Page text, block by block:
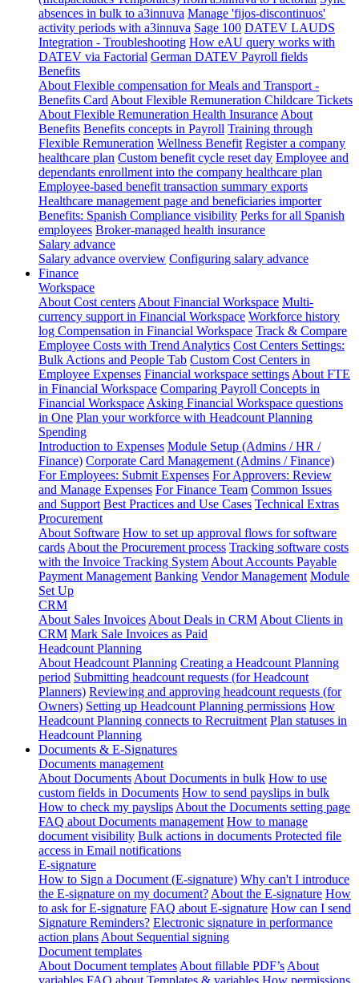
absences in bulk to a3innuva Manage 'fijos-discontinuos'
activity periods with a3innuva Sage 100 DATEV LAUDS
Integration - Troubleshooting How eAU query works with
DATEV via Factorial German DATEV Payroll fields
Benefits
About Flexible compensation for Meals and Transport -
Benefits Card About Flexible Remuneration Childcare Tickets
About Flexible Remuneration Health Insurance About
Benefits Benefits concepts in Payroll Training through
Flexible Remuneration Wellness Benefit Register a company
healthcare plan Custom benefit cycle reset day Employee and
dependants enrollment into the company healthcare plan
Employee-based benefit transaction summary exports
Healthcare management page and beneficiaries importer
Benefits: Spanish Compliance visibility Perks for all Spanish
employees Broker-managed health insurance
Salary advance
Salary advance overview Configuring salary advance
Finance
Workspace
About Cost centers About Financial Workspace Multi-
currency support in Financial Workspace Workforce history
log Compensation in Financial Workspace Track & Compare
Employee Costs with Trend Analytics Cost Centers Settings:
Bulk Actions and People Tab Custom Cost Centers in
Employee Expenses Financial workspace settings About FTE
in Financial Workspace Comparing Payroll Concepts in
Financial Workspace Asking Financial Workspace questions
in One Plan your workforce with Headcount Planning
Spending
Introduction to Expenses Module Setup (Admins / HR /
Finance) Corporate Card Management (Admins / Finance)
For Employees: Submit Expenses For Approvers: Review
and Manage Expenses For Finance Team Common Issues
and Support Best Practices and Use Cases Technical Extras
Procurement
About Software How to set up approval flows for software
cards About the Procurement process Tracking software costs
with the Invoice Tracking System About Accounts Payable
Payment Management Banking Vendor Management Module
Set Up
CRM
About Sales Invoices About Deals in CRM About Clients in
CRM Mark Sale Invoices as Paid
Headcount Planning
About Headcount Planning Creating a Headcount Planning
period Submitting headcount requests (for Headcount
Planners) Reviewing and approving headcount requests (for
Owners) Setting up Headcount Planning permissions How
Headcount Planning connects to Recruitment Plan statuses in
Headcount Planning
Documents & E-Signatures
Documents management
About Documents About Documents in bulk How to use
custom fields in Documents How to send payslips in bulk
How to check my payslips About the Documents setting page
FAQ about Documents management How to manage
document visibility Bulk actions in documents Protected file
access in Email notifications
E-signature
How to Sign a Document (E-signature) Why can't I introduce
the E-signature on my document? About the E-signature How
to ask for E-signature FAQ about E-signature How can I send
Signature Reminders? Electronic signature in performance
action plans About Sequential signing
Document templates
About Document templates About fillable PDF’s About
variables FAQ about Templates & variables How permissions